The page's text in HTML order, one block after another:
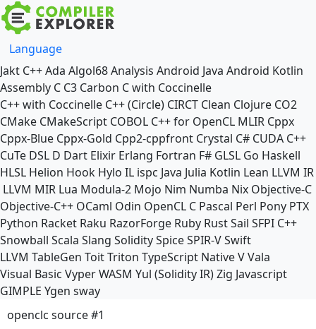
Language
Jakt C++Ada Algol68Analysis Android Java Android Kotlin
Assembly C C3 Carbon C with Coccinelle
C++ with Coccinelle C++ (Circle) CIRCT Clean Clojure CO2
CMake CMakeScript COBOL C++ for OpenCL MLIR Cppx
Cppx-Blue Cppx-Gold Cpp2-cppfront Crystal C# CUDA C++
CuTe DSL D Dart Elixir Erlang Fortran F# GLSL Go Haskell
HLSL Helion Hook Hylo IL ispc Java Julia Kotlin Lean LLVM IR
LLVM MIR Lua Modula-2 Mojo Nim Numba Nix Objective-C
Objective-C++ OCaml Odin OpenCL C Pascal Perl Pony PTX
Python Racket Raku RazorForge Ruby RustSail SFPI C++
Snowball Scala Slang SoliditySpiceSPIR-VSwift
LLVM TableGen ToitTriton TypeScript NativeVVala
Visual Basic VyperWASM Yul (Solidity IR)Zig Javascript
GIMPLE Ygen sway
openclc source #1